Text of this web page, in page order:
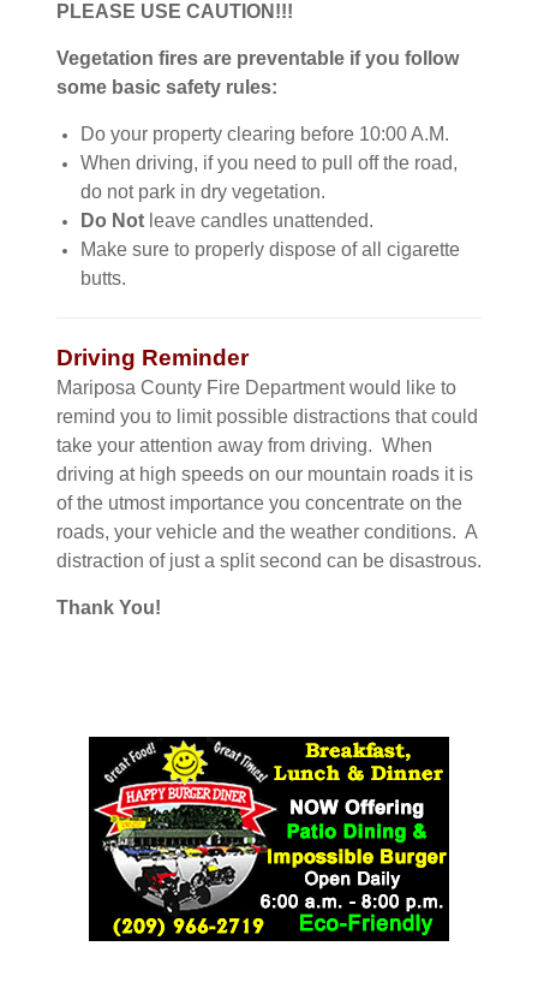
PLEASE USE CAUTION!!!
Vegetation fires are preventable if you follow
some basic safety rules:
Do your property clearing before 10:00 A.M.
When driving, if you need to pull off the road,
do not park in dry vegetation.
Do Notleave candles unattended.
Make sure to properly dispose of all cigarette
butts.
Driving Reminder
Mariposa County Fire Department would like to
remind you to limit possible distractions that could
take your attention away from driving. When
driving at high speeds on our mountain roads it is
of the utmost importance you concentrate on the
roads, your vehicle and the weather conditions. A
distraction of just a split second can be disastrous.
Thank You!